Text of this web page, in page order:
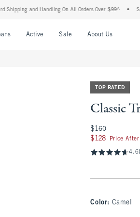
and Handling On All Orders Over $99^ • Shop
Active Sale About Us
TOP RATED
Classic
$160
$160
$128
$128 Price
4.6
Color: Camel